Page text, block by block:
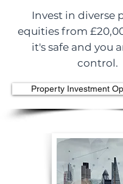
Invest in diverse
equities from
it's safe and you
control.
Property Investment